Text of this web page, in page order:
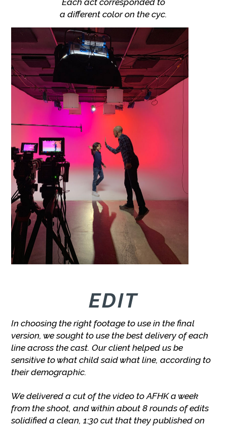
a different color on the cyc.
EDIT
In choosing the right footage to use in the final
version, we sought to use the best delivery of each
line across the cast. Our client helped us be
sensitive to what child said what line, according to
their demographic.
We delivered a cut of the video to AFHK a week
from the shoot, and within about 8 rounds of edits
solidified a clean, 1:30 cut that they published on